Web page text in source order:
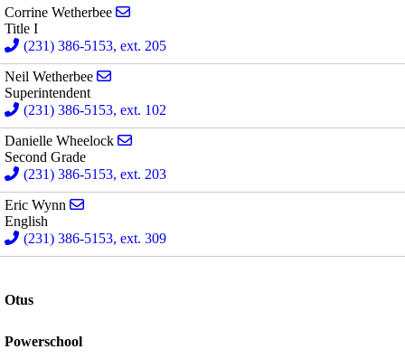
Corrine Wetherbee
Title I
(231) 386-5153, ext. 205
Neil Wetherbee
Superintendent
(231) 386-5153, ext. 102
Danielle Wheelock
Second Grade
(231) 386-5153, ext. 203
Eric Wynn
English
(231) 386-5153, ext. 309
Otus
Powerschool